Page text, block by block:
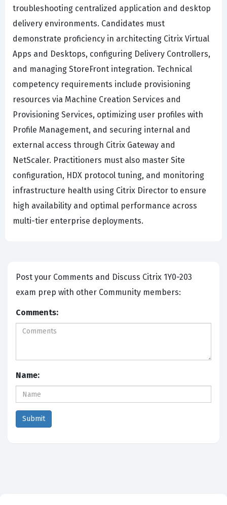
troubleshooting centralized application and desktop
delivery environments. Candidates must
demonstrate proficiency in architecting Citrix Virtual
Apps and Desktops, configuring Delivery Controllers,
and managing StoreFront integration. Technical
competency requirements include provisioning
resources via Machine Creation Services and
Provisioning Services, optimizing user profiles with
Profile Management, and securing internal and
external access through Citrix Gateway and
NetScaler. Practitioners must also master Site
configuration, HDX protocol tuning, and monitoring
infrastructure health using Citrix Director to ensure
high availability and optimal performance across
multi-tier enterprise deployments.
Post your Comments and Discuss Citrix 1Y0-203
exam prep with other Community members:
Comments:
Name: